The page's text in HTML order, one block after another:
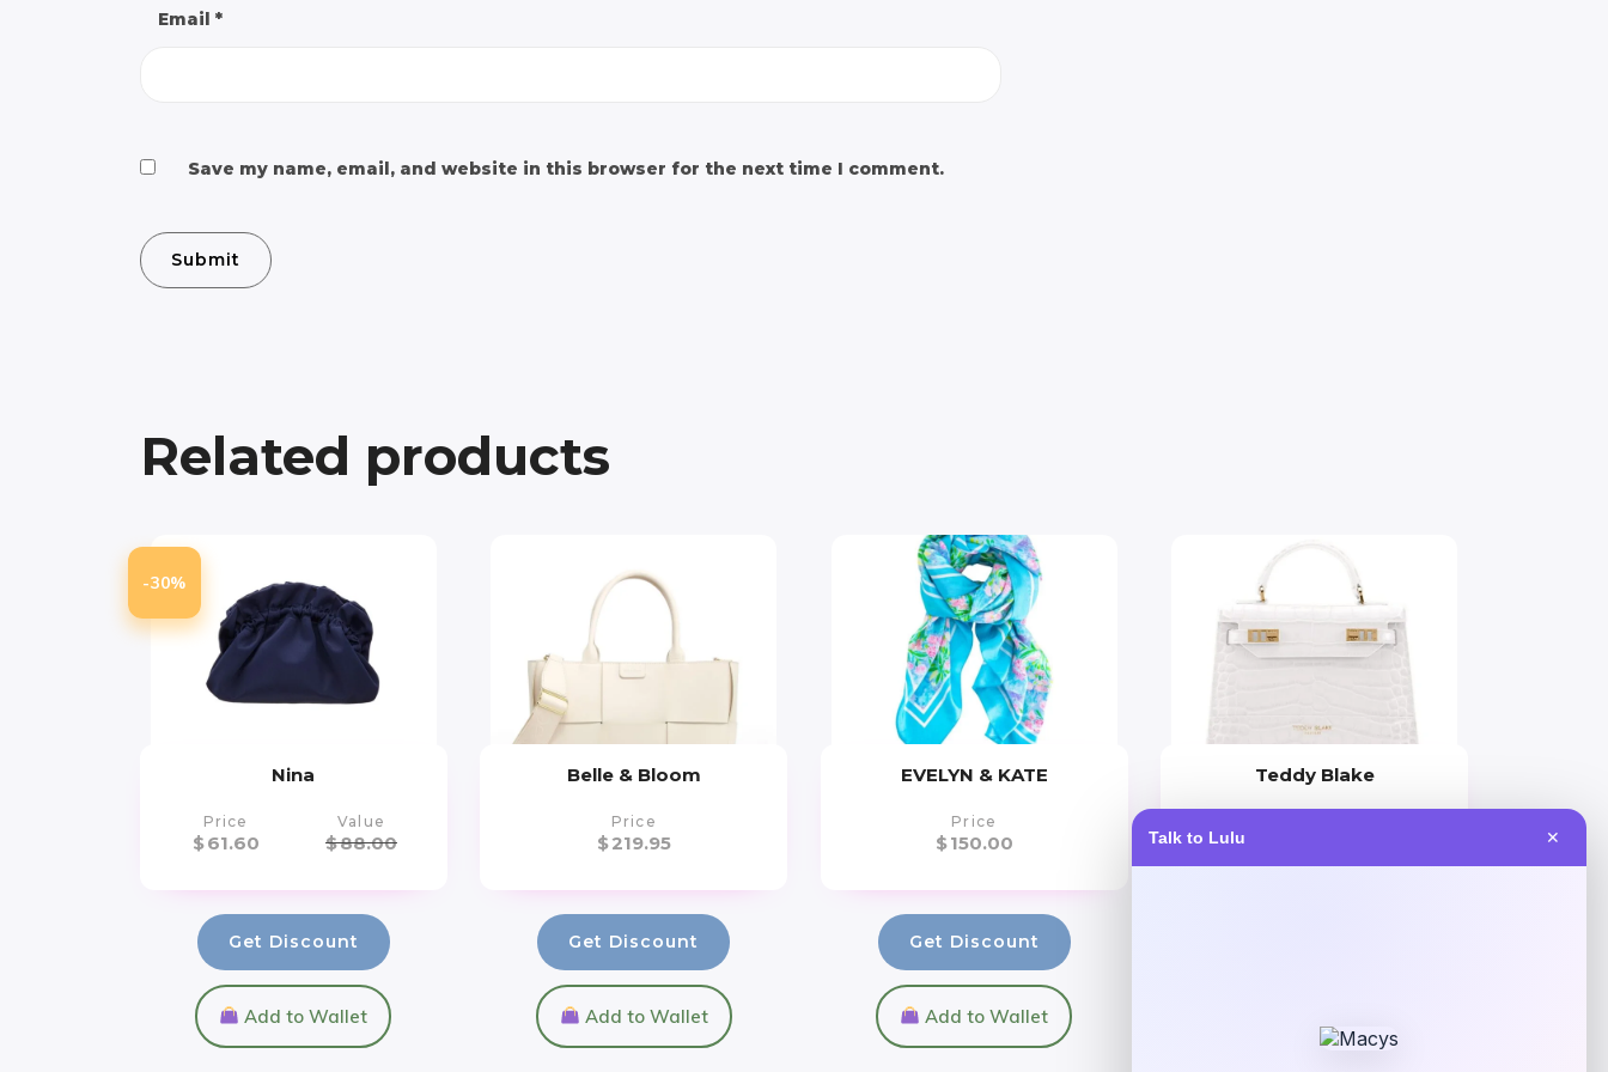
Talk to Lulu ✕
Email *
Save my name, email, and website in this browser for the next time I comment.
Related products
-30%
Nina
Price
$61.60
Value
$88.00
Get Discount
Add to Wallet
Belle & Bloom
Price
$219.95
Get Discount
Add to Wallet
EVELYN & KATE
Price
$150.00
Get Discount
Add to Wallet
Teddy Blake